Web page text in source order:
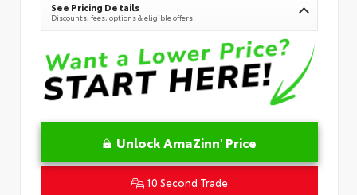
See Pricing Details
Discounts, fees, options & eligible offers
Unlock AmaZinn' Price
10 Second Trade